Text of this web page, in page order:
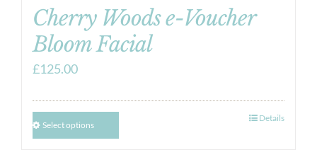
Cherry Woods e-Voucher
Bloom Facial
£125.00
Select options
Details